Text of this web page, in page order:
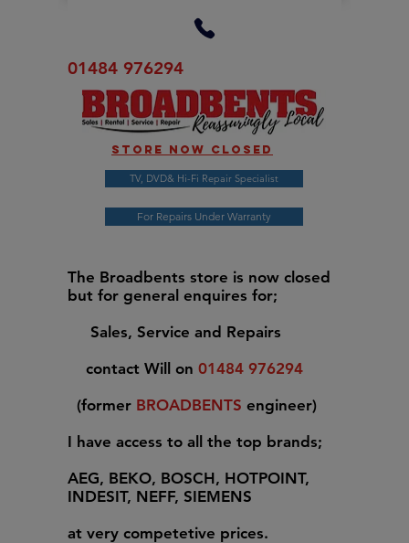
01484 976294
Store now closed
TV, DVD& Hi-Fi Repair Specialist
For Repairs Under Warranty
The Broadbents store is now closed
but for general enquires for;
Sales, Service and Repairs
contact Will on 01484 976294
(former BROADBENTS engineer)
I have access to all the top brands;
AEG, BEKO, BOSCH, HOTPOINT,
INDESIT, NEFF, SIEMENS
at very competetive prices.